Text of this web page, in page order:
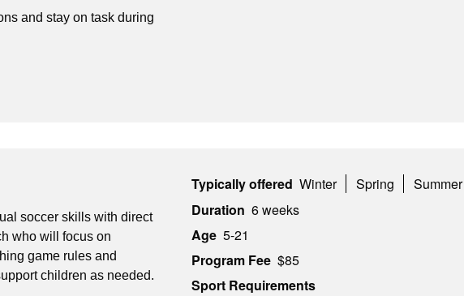
and stay on task during
soccer skills with direct
who will focus on
game rules and
children as needed.
Typically offered Winter Spring Summer
Duration 6 weeks
Age 5-21
Program Fee $85
Sport Requirements